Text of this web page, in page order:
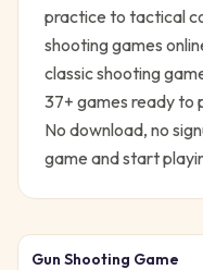
practice to tactical
shooting games
classicshooting
37+ games ready to
No download, no
game and start
Gun Shooting Game